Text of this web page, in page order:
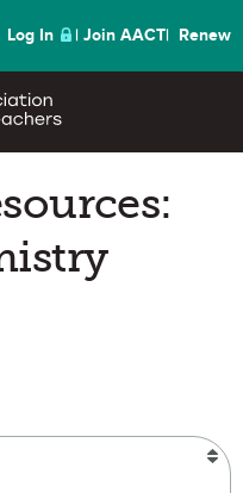
Log In Join AACT Renew